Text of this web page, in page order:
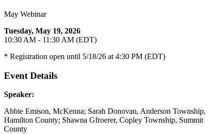
May Webinar
Tuesday, May 19, 2026
10:30 AM - 11:30 AM (EDT)
* Registration open until 5/18/26 at 4:30 PM (EDT)
Event Details
Speaker:
Abbie Emison, McKenna; Sarah Donovan, Anderson Township,
Hamilton County; Shawna Gfroerer, Copley Township, Summit
County